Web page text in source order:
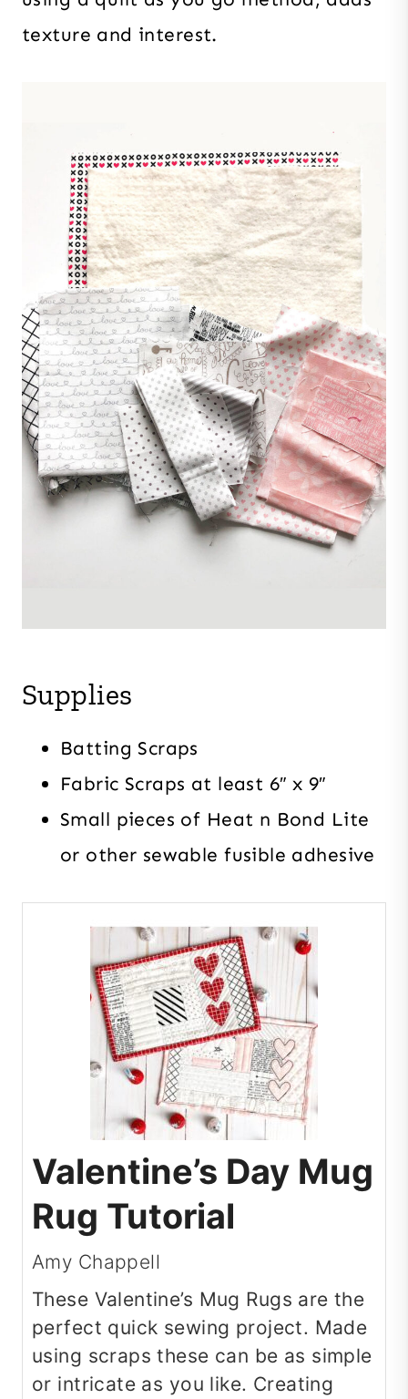
texture and interest.
Supplies
Batting Scraps
Fabric Scraps at least 6″ x 9″
Small pieces of Heat n Bond Lite
or other sewable fusible adhesive
Valentine’s Day Mug
Rug Tutorial
Amy Chappell
These Valentine’s Mug Rugs are the
perfect quick sewing project. Made
using scraps these can be as simple
or intricate as you like. Creating